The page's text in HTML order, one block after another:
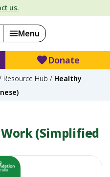
us.
Menu
Donate
Resource Hub / Healthy
(Simplified